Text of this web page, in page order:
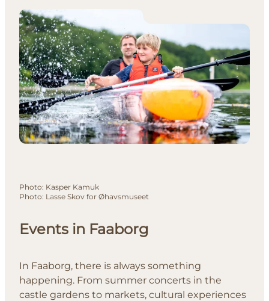
Photo: Kasper Kamuk
Photo: Lasse Skov for Øhavsmuseet
Events in Faaborg
In Faaborg, there is always something
happening. From summer concerts in the
castle gardens to markets, cultural experiences